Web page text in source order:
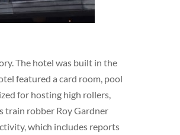
The hotel was built in the
featured a card room, pool
for hosting high rollers,
train robber Roy Gardner
which includes reports